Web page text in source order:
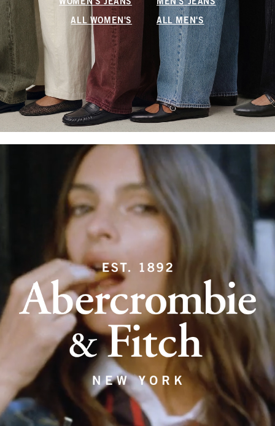
WOMEN'S JEANS MEN'S JEANS
ALL WOMEN'S ALL MEN'S